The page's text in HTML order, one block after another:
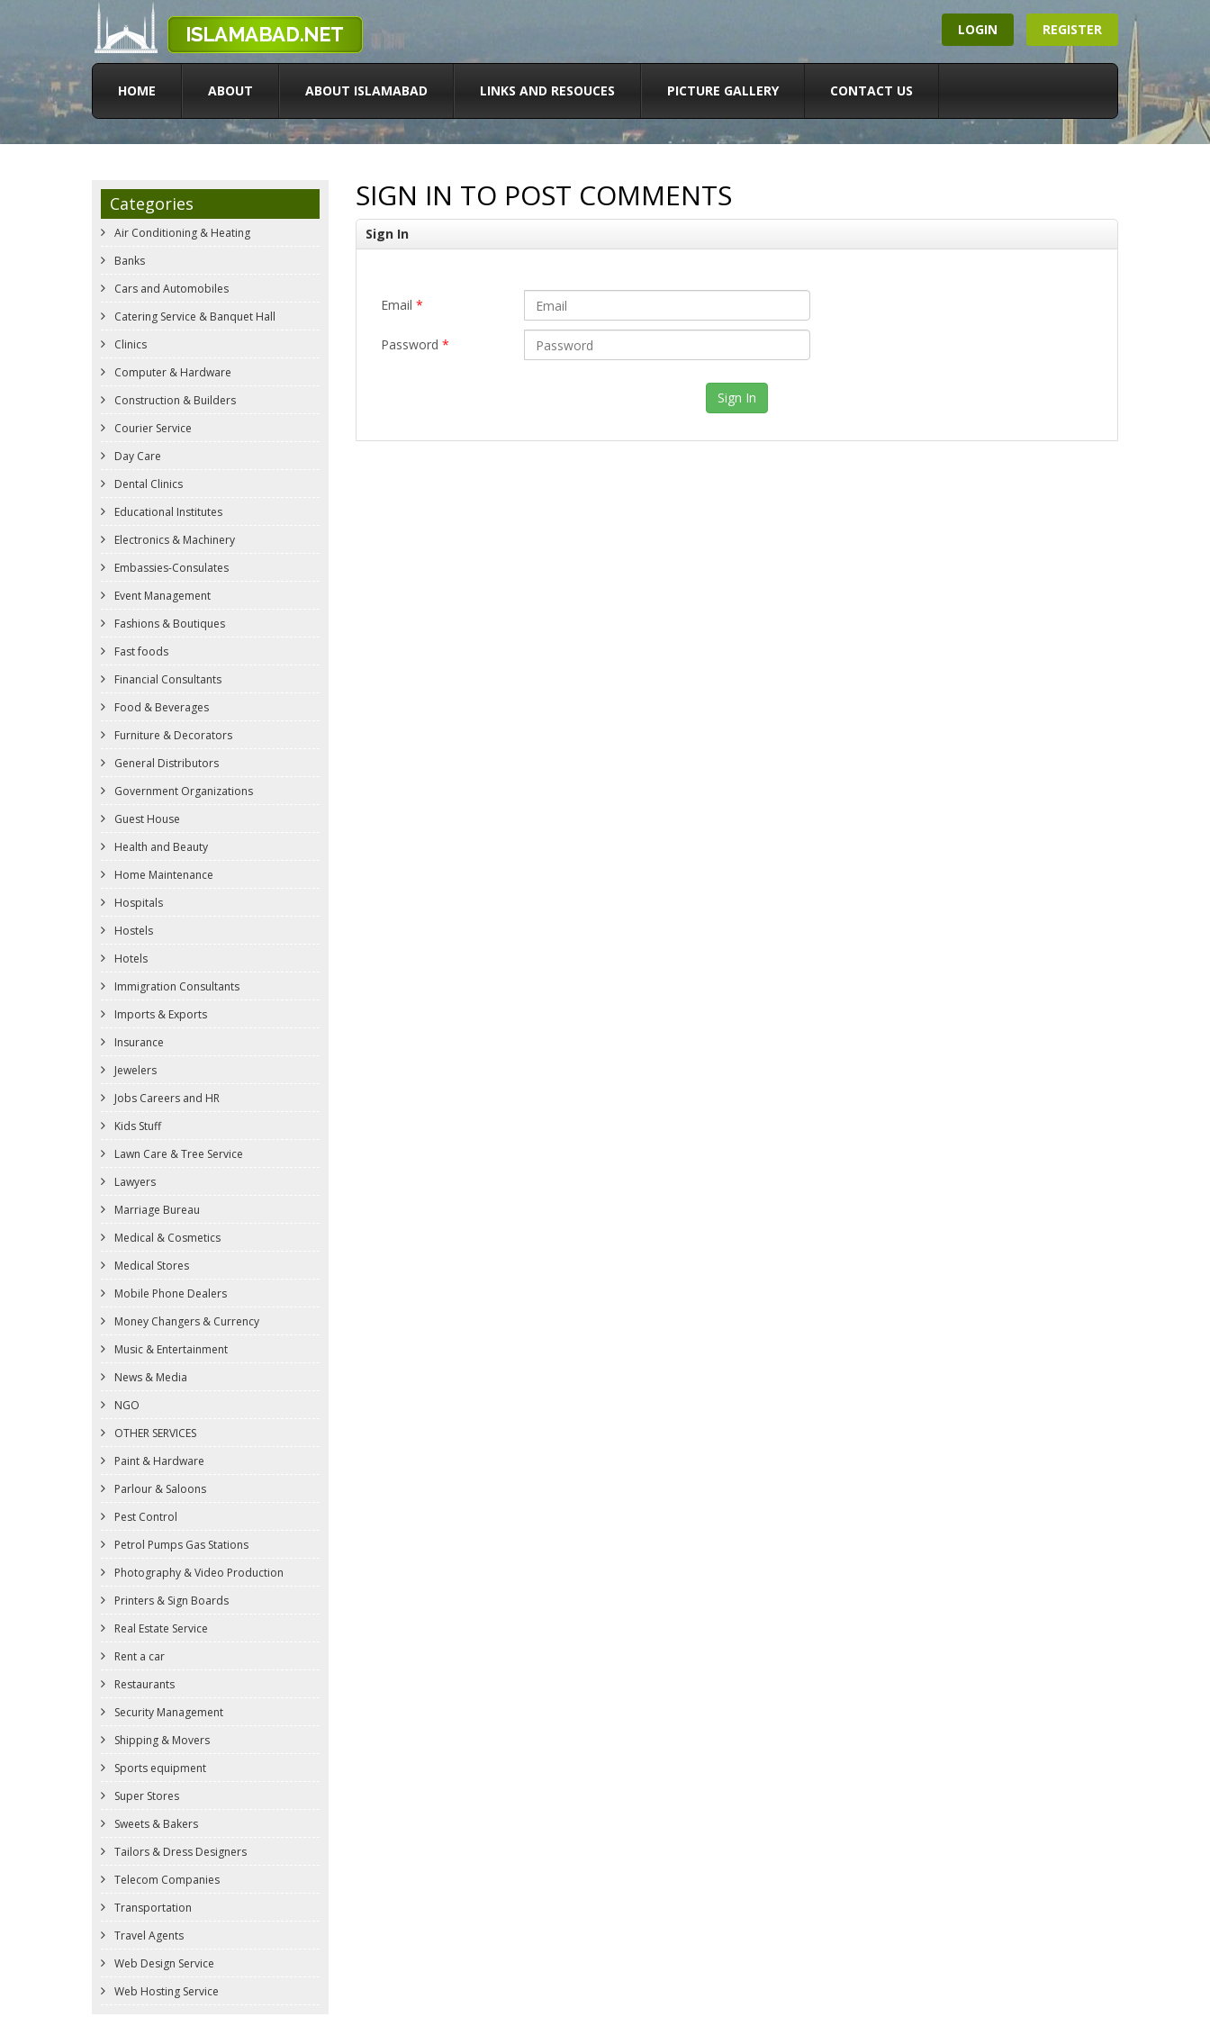
LOGIN REGISTER
HOME ABOUT ABOUT ISLAMABAD LINKS AND RESOUCES PICTURE GALLERY CONTACT US
Categories
Air Conditioning & Heating
Banks
Cars and Automobiles
Catering Service & Banquet Hall
Clinics
Computer & Hardware
Construction & Builders
Courier Service
Day Care
Dental Clinics
Educational Institutes
Electronics & Machinery
Embassies-Consulates
Event Management
Fashions & Boutiques
Fast foods
Financial Consultants
Food & Beverages
Furniture & Decorators
General Distributors
Government Organizations
Guest House
Health and Beauty
Home Maintenance
Hospitals
Hostels
Hotels
Immigration Consultants
Imports & Exports
Insurance
Jewelers
Jobs Careers and HR
Kids Stuff
Lawn Care & Tree Service
Lawyers
Marriage Bureau
Medical & Cosmetics
Medical Stores
Mobile Phone Dealers
Money Changers & Currency
Music & Entertainment
News & Media
NGO
OTHER SERVICES
Paint & Hardware
Parlour & Saloons
Pest Control
Petrol Pumps Gas Stations
Photography & Video Production
Printers & Sign Boards
Real Estate Service
Rent a car
Restaurants
Security Management
Shipping & Movers
Sports equipment
Super Stores
Sweets & Bakers
Tailors & Dress Designers
Telecom Companies
Transportation
Travel Agents
Web Design Service
Web Hosting Service
SIGN IN TO POST COMMENTS
Sign In
Email *
Password *